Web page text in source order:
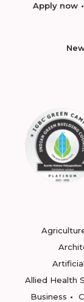
Apply now
Allied Health
Business